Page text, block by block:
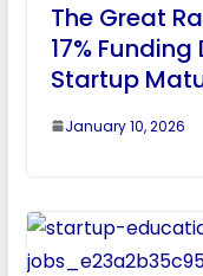
The Great
17%
Startup
January 10, 2026